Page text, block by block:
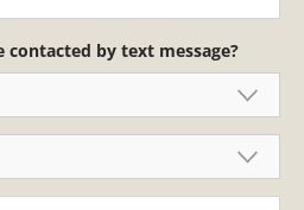
contacted by text message?